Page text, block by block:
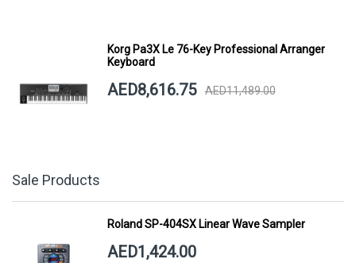
Korg Pa3X Le 76-Key Professional Arranger
Keyboard
AED8,616.75 AED11,489.00
Sale Products
Roland SP-404SX Linear Wave Sampler
AED1,424.00